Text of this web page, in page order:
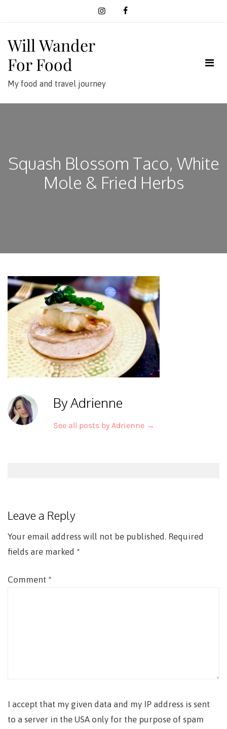
Will Wander
For Food
My food and travel journey
Squash Blossom Taco, White
Mole & Fried Herbs
By Adrienne
See all posts by Adrienne →
Leave a Reply
Your email address will not be published. Required
fields are marked *
Comment *
I accept that my given data and my IP address is sent
to a server in the USA only for the purpose of spam